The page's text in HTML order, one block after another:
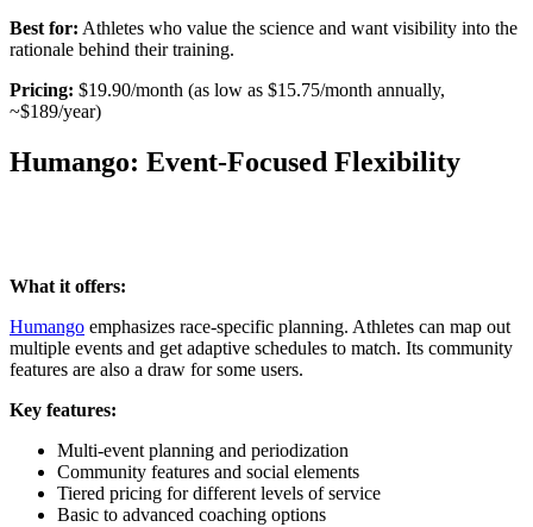
Best for: Athletes who value the science and want visibility into the
rationale behind their training.
Pricing: $19.90/month (as low as $15.75/month annually,
~$189/year)
Humango: Event-Focused Flexibility
What it offers:
Humango emphasizes race-specific planning. Athletes can map out
multiple events and get adaptive schedules to match. Its community
features are also a draw for some users.
Key features:
Multi-event planning and periodization
Community features and social elements
Tiered pricing for different levels of service
Basic to advanced coaching options